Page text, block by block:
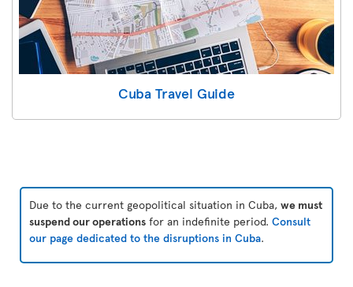
Cuba Travel Guide
Due to the current geopolitical situation in Cuba, we must
suspend our operations for an indefinite period. Consult
our page dedicated to the disruptions in Cuba.